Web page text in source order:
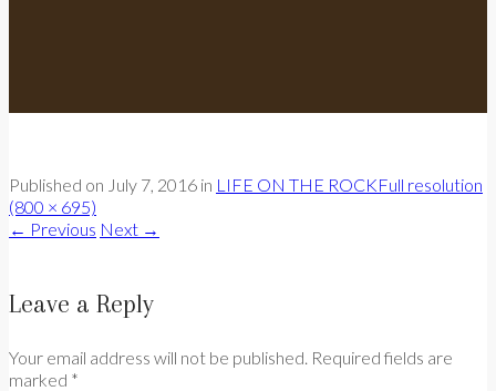
Published on July 7, 2016 in LIFE ON THE ROCKFull resolution
(800 × 695)
← Previous Next →
Leave a Reply
Your email address will not be published. Required fields are
marked *